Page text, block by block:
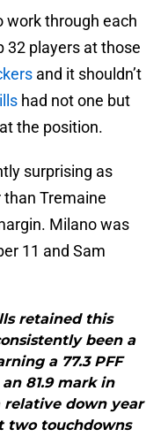
work through each
32 players at those
and it shouldn’t
had not one but
the position.
surprising as
Tremaine
Milano was
11 and Sam
retained this
been a
a 77.3 PFF
81.9 mark in
relative down year
two touchdowns